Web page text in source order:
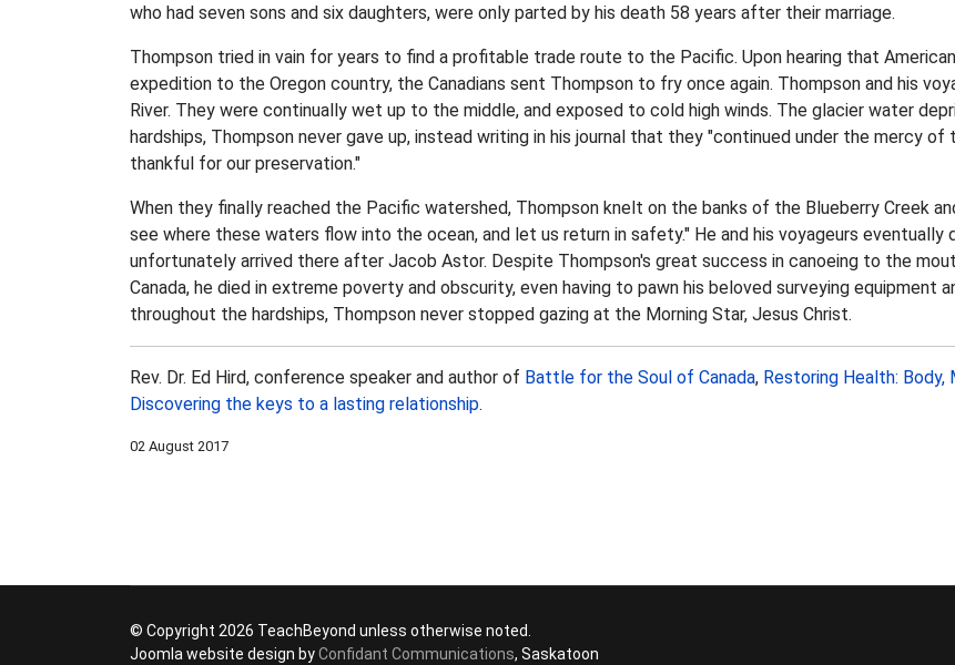
who had seven sons and six daughters, were only parted by his death 58 years after their marriage.
Thompson tried in vain for years to find a profitable trade route to the Pacific. Upon hearing that
expedition to the Oregon country, the Canadians sent Thompson to fry once again. Thompson and his
River. They were continually wet up to the middle, and exposed to cold high winds. The glacier water
hardships, Thompson never gave up, instead writing in his journal that they "continued under the mercy
thankful for our preservation."
When they finally reached the Pacific watershed, Thompson knelt on the banks of the Blueberry Creek
see where these waters flow into the ocean, and let us return in safety." He and his voyageurs
unfortunately arrived there after Jacob Astor. Despite Thompson's great success in canoeing to the
Canada, he died in extreme poverty and obscurity, even having to pawn his beloved surveying equipment
throughout the hardships, Thompson never stopped gazing at the Morning Star, Jesus Christ.
Rev. Dr. Ed Hird, conference speaker and author of Battle for the Soul of Canada, Restoring Health: Body,
Discovering the keys to a lasting relationship.
02 August 2017
© Copyright 2026 TeachBeyond unless otherwise noted.
Joomla website design byConfidant Communications, Saskatoon